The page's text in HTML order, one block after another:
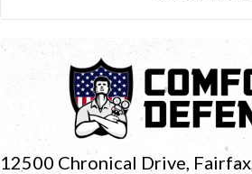
12500 Chronical Drive, Fairfax,